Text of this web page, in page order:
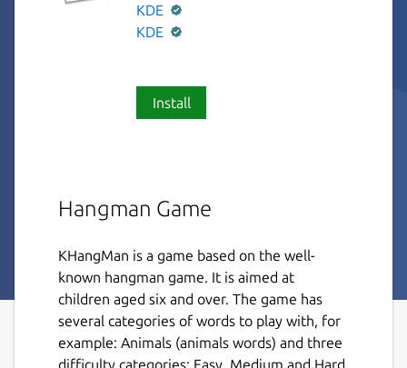
KDE
KDE
Install
Hangman Game
KHangMan is a game based on the well-
known hangman game. It is aimed at
children aged six and over. The game has
several categories of words to play with, for
example: Animals (animals words) and three
difficulty categories: Easy, Medium and Hard.